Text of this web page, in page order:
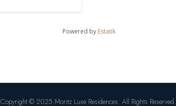
Powered by Estatik
Copyright © 2025 Moritz Luxe Residences. All Rights Reserved.